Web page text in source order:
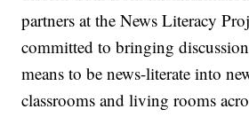
partners at the News Literacy
committed to bringing
means to be news-literate into
classrooms and living rooms